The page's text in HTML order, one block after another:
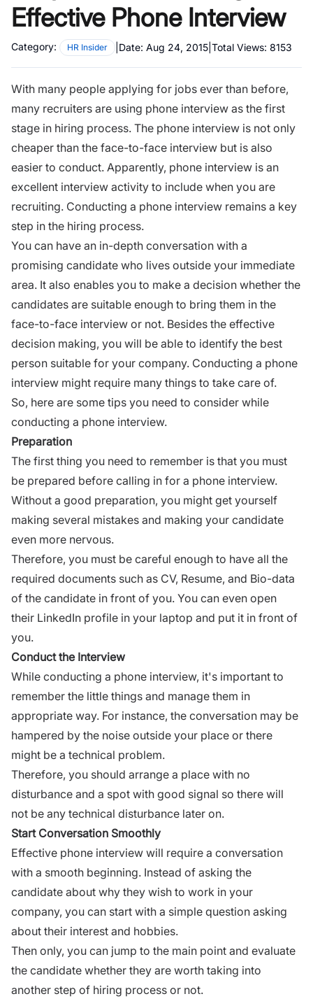
Effective Phone Interview
Category: HR Insider Date: Aug 24, 2015 Total Views: 8153
With many people applying for jobs ever than before,
many recruiters are using phone interview as the first
stage in hiring process. The phone interview is not only
cheaper than the face-to-face interview but is also
easier to conduct. Apparently, phone interview is an
excellent interview activity to include when you are
recruiting. Conducting a phone interview remains a key
step in the hiring process.
You can have an in-depth conversation with a
promising candidate who lives outside your immediate
area. It also enables you to make a decision whether the
candidates are suitable enough to bring them in the
face-to-face interview or not. Besides the effective
decision making, you will be able to identify the best
person suitable for your company. Conducting a phone
interview might require many things to take care of.
So, here are some tips you need to consider while
conducting a phone interview.
Preparation
The first thing you need to remember is that you must
be prepared before calling in for a phone interview.
Without a good preparation, you might get yourself
making several mistakes and making your candidate
even more nervous.
Therefore, you must be careful enough to have all the
required documents such as CV, Resume, and Bio-data
of the candidate in front of you. You can even open
their LinkedIn profile in your laptop and put it in front of
you.
Conduct the Interview
While conducting a phone interview, it's important to
remember the little things and manage them in
appropriate way. For instance, the conversation may be
hampered by the noise outside your place or there
might be a technical problem.
Therefore, you should arrange a place with no
disturbance and a spot with good signal so there will
not be any technical disturbance later on.
Start Conversation Smoothly
Effective phone interview will require a conversation
with a smooth beginning. Instead of asking the
candidate about why they wish to work in your
company, you can start with a simple question asking
about their interest and hobbies.
Then only, you can jump to the main point and evaluate
the candidate whether they are worth taking into
another step of hiring process or not.